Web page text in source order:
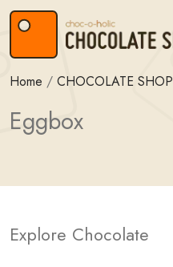
Skip to content
Skip to footer
Home / CHOCOLATE SHOP
Eggbox
Explore Chocolate